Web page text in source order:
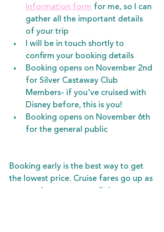
Information form for me, so I can
gather all the important details
of your trip
I will be in touch shortly to
confirm your booking details
Booking opens on November 2nd
for Silver Castaway Club
Members- if you've cruised with
Disney before, this is you!
Booking opens on November 6th
for the general public
Booking early is the best way to get
the lowest price. Cruise fares go up as